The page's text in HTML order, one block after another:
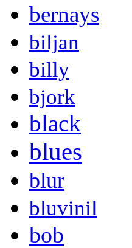
bernays
biljan
billy
bjork
black
blues
blur
bluvinil
bob